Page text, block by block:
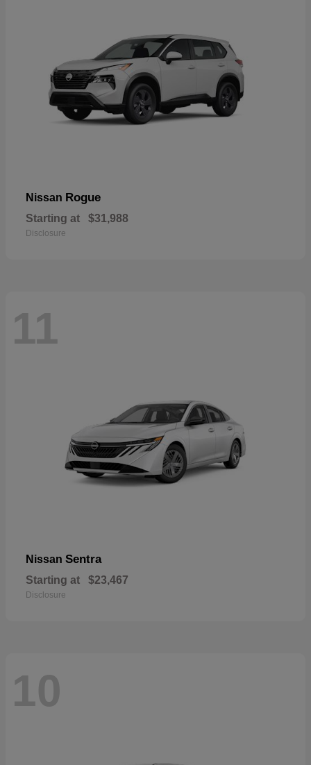
Nissan Rogue
Starting at $31,988
Disclosure
11
Nissan Sentra
Starting at $23,467
Disclosure
10